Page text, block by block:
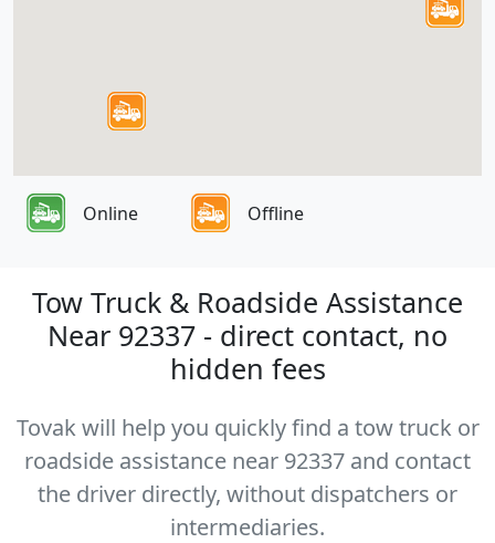
Online Offline
Tow Truck & Roadside Assistance
Near 92337 - direct contact, no
hidden fees
Tovak will help you quickly find a tow truck or
roadside assistance near 92337 and contact
the driver directly, without dispatchers or
intermediaries.